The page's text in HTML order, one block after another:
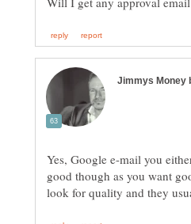
Yes, Google e-mail you
good though as you want